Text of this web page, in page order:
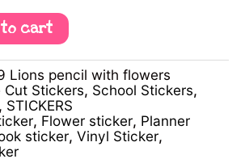
to cart
Lions pencil with flowers
Cut Stickers, School Stickers,
, STICKERS
, Flower sticker, Planner
sticker, Vinyl Sticker,